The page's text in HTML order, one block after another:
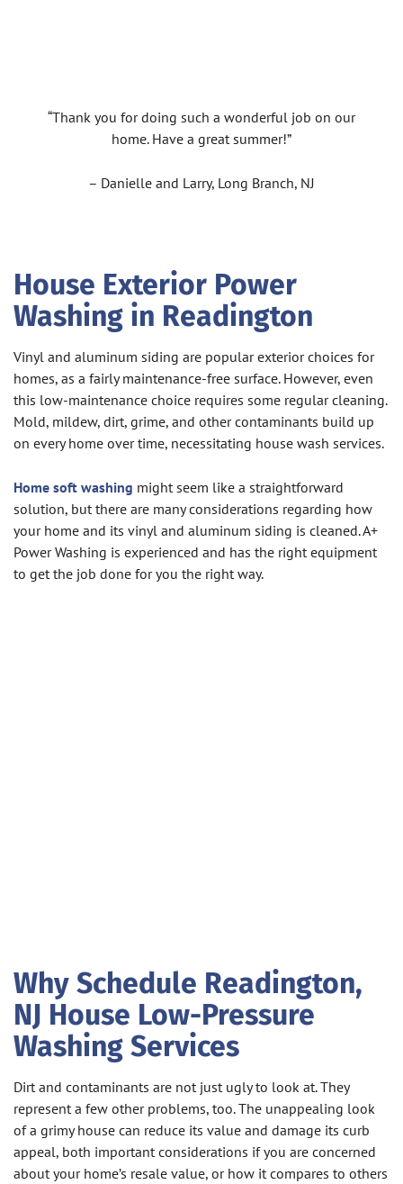
“Thank you for doing such a wonderful job on our
home. Have a great summer!”
– Danielle and Larry, Long Branch, NJ
House Exterior Power
Washing in Readington
Vinyl and aluminum siding are popular exterior choices for
homes, as a fairly maintenance-free surface. However, even
this low-maintenance choice requires some regular cleaning.
Mold, mildew, dirt, grime, and other contaminants build up
on every home over time, necessitating house wash services.
Home soft washing might seem like a straightforward
solution, but there are many considerations regarding how
your home and its vinyl and aluminum siding is cleaned. A+
Power Washing is experienced and has the right equipment
to get the job done for you the right way.
Why Schedule Readington,
NJ House Low-Pressure
Washing Services
Dirt and contaminants are not just ugly to look at. They
represent a few other problems, too. The unappealing look
of a grimy house can reduce its value and damage its curb
appeal, both important considerations if you are concerned
about your home’s resale value, or how it compares to others